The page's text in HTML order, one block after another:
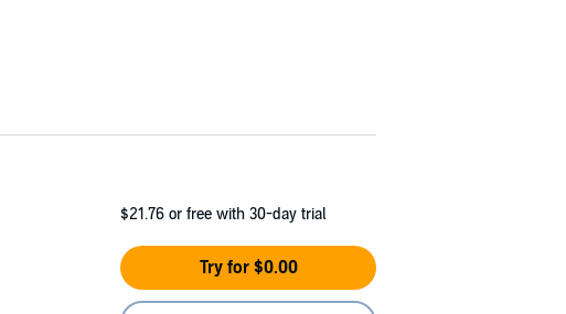
$21.76 or free with 30-day trial
Try for $0.00